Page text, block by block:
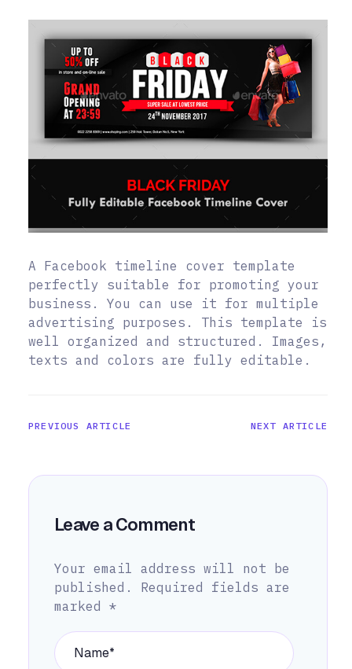
A Facebook timeline cover template
perfectly suitable for promoting your
business. You can use it for multiple
advertising purposes. This template is
well organized and structured. Images,
texts and colors are fully editable.
PREVIOUS ARTICLE NEXT ARTICLE
Leave a Comment
Your email address will not be
published.
Required fields are
marked *